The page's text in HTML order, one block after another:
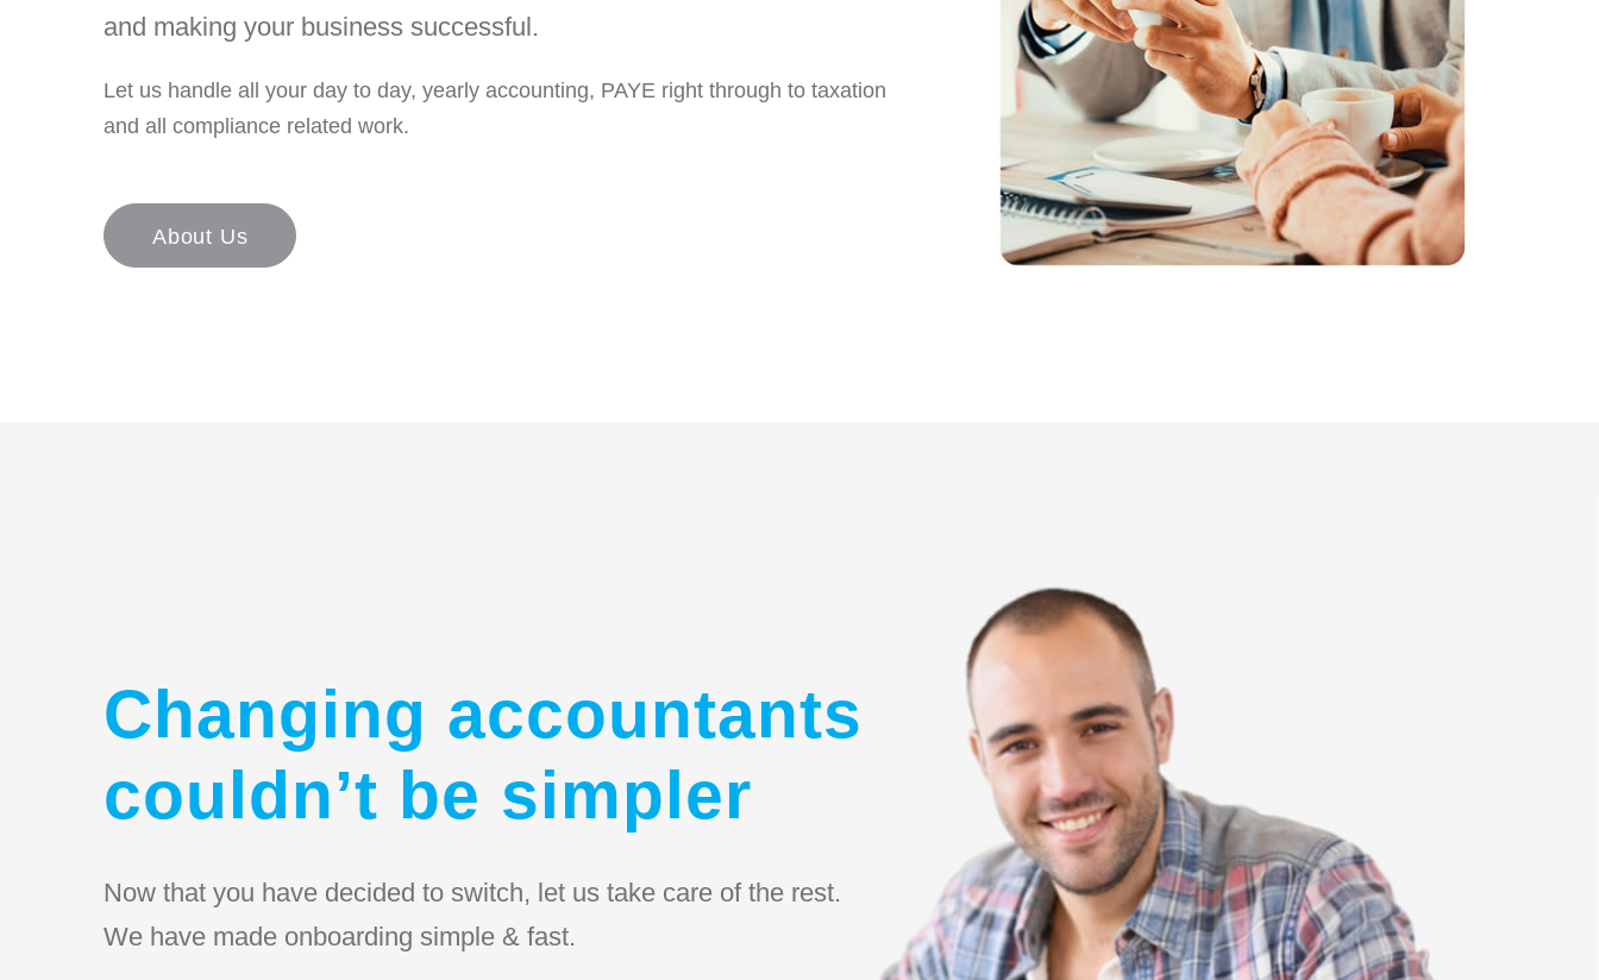
and making your business successful.
Let us handle all your day to day, yearly accounting, PAYE right through to taxation
and all compliance related work.
About Us
Changing accountants
couldn’t be simpler
Now that you have decided to switch, let us take care of the rest.
We have made onboarding simple & fast.